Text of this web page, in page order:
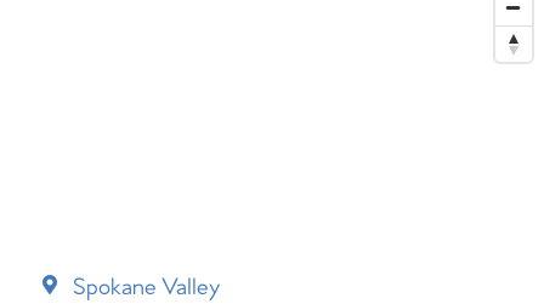
Spokane Valley